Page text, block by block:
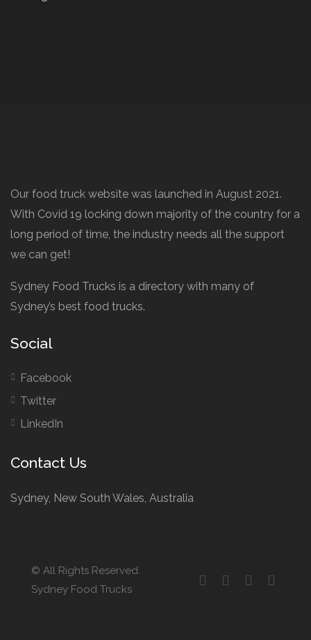
Our food truck website was launched in August 2021.
With Covid 19 locking down majority of the country for a
long period of time, the industry needs all the support
we can get!
Sydney Food Trucks is a directory with many of
Sydney’s best food trucks.
Social
Facebook
Twitter
LinkedIn
Contact Us
Sydney, New South Wales, Australia
© All Rights Reserved.
Sydney Food Trucks